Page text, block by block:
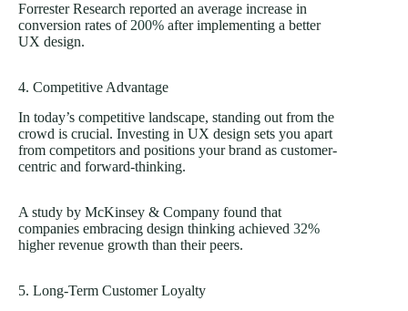
Forrester Research reported an average increase in
conversion rates of 200% after implementing a better
UX design.
4. Competitive Advantage
In today’s competitive landscape, standing out from the
crowd is crucial. Investing in UX design sets you apart
from competitors and positions your brand as customer-
centric and forward-thinking.
A study by McKinsey & Company found that
companies embracing design thinking achieved 32%
higher revenue growth than their peers.
5. Long-Term Customer Loyalty